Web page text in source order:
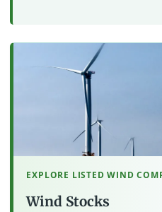
EXPLORE LISTED WIND
Wind Stocks